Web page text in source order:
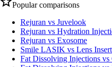
Popular comparisons
Rejuran vs Juvelook
Rejuran vs Hydration
Rejuran vs Exosome
Smile LASIK vs Lens
Fat Dissolving Injections